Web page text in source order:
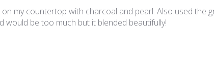
on my countertop with charcoal and pearl. Also used the
would be too much but it blended beautifully!